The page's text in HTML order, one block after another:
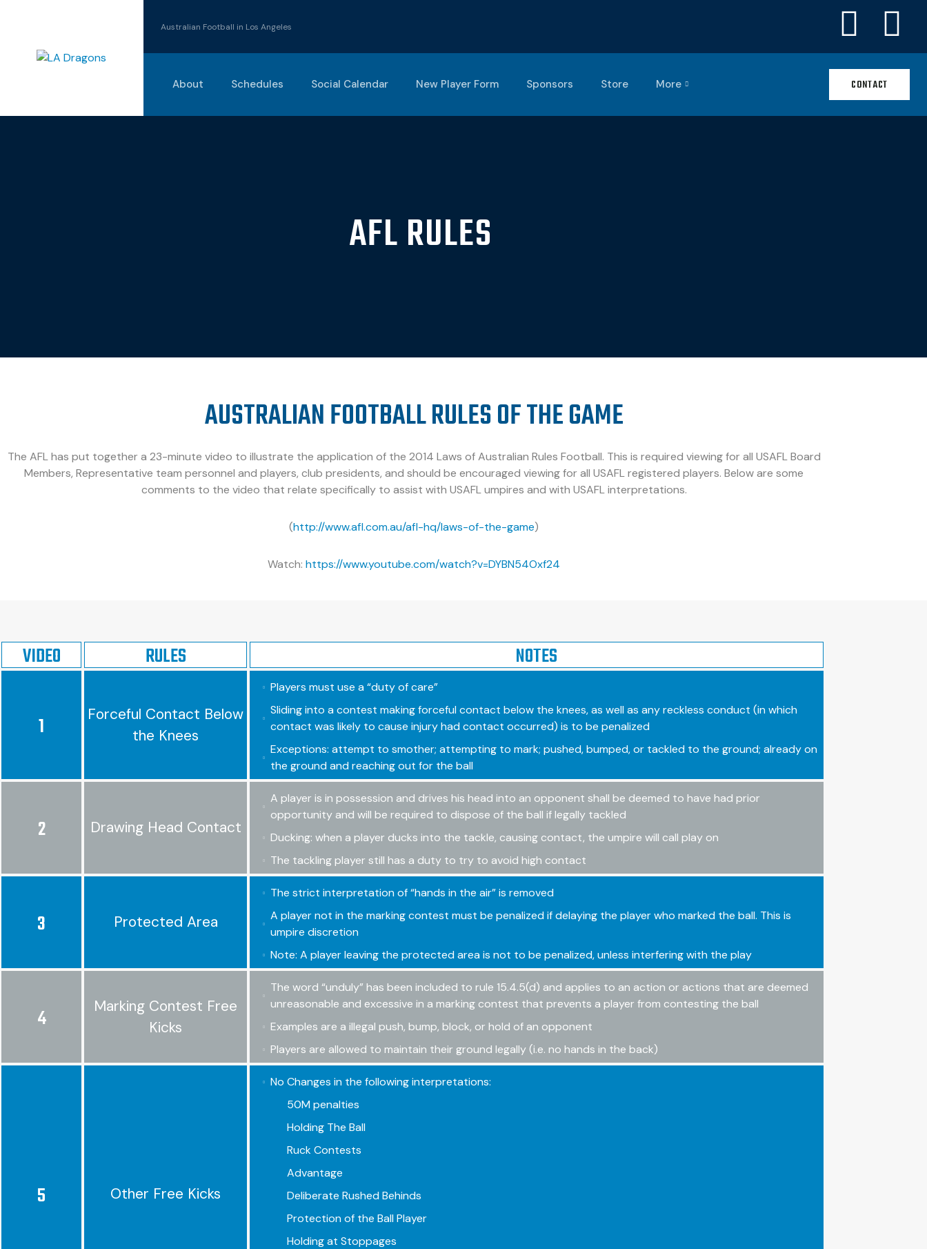
Australian Football in Los Angeles
About Schedules Social Calendar New Player Form Sponsors Store More CONTACT
AFL RULES
AUSTRALIAN FOOTBALL RULES OF THE GAME
The AFL has put together a 23-minute video to illustrate the application of the 2014 Laws of Australian Rules Football. This is required viewing for all USAFL Board
Members, Representative team personnel and players, club presidents, and should be encouraged viewing for all USAFL registered players. Below are some
comments to the video that relate specifically to assist with USAFL umpires and with USAFL interpretations.
(http://www.afl.com.au/afl-hq/laws-of-the-game)
Watch: https://www.youtube.com/watch?v=DYBN54Oxf24
VIDEO RULES NOTES
1
Forceful Contact Below
the Knees
Players must use a “duty of care”
Sliding into a contest making forceful contact below the knees, as well as any reckless conduct (in which
contact was likely to cause injury had contact occurred) is to be penalized
Exceptions: attempt to smother; attempting to mark; pushed, bumped, or tackled to the ground; already on
the ground and reaching out for the ball
2 Drawing Head Contact
A player is in possession and drives his head into an opponent shall be deemed to have had prior
opportunity and will be required to dispose of the ball if legally tackled
Ducking: when a player ducks into the tackle, causing contact, the umpire will call play on
The tackling player still has a duty to try to avoid high contact
3 Protected Area
The strict interpretation of “hands in the air” is removed
A player not in the marking contest must be penalized if delaying the player who marked the ball. This is
umpire discretion
Note: A player leaving the protected area is not to be penalized, unless interfering with the play
4
Marking Contest Free
Kicks
The word “unduly” has been included to rule 15.4.5(d) and applies to an action or actions that are deemed
unreasonable and excessive in a marking contest that prevents a player from contesting the ball
Examples are a illegal push, bump, block, or hold of an opponent
Players are allowed to maintain their ground legally (i.e. no hands in the back)
5 Other Free Kicks
No Changes in the following interpretations:
50M penalties
Holding The Ball
Ruck Contests
Advantage
Deliberate Rushed Behinds
Protection of the Ball Player
Holding at Stoppages